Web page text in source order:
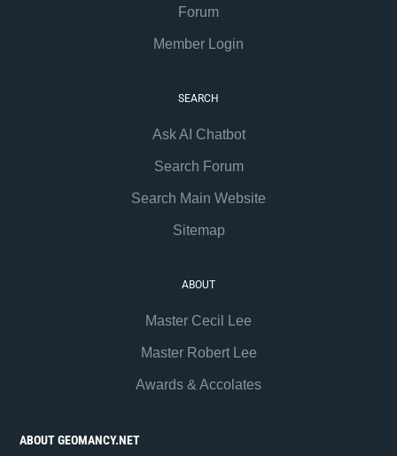
Forum
Member Login
SEARCH
Ask AI Chatbot
Search Forum
Search Main Website
Sitemap
ABOUT
Master Cecil Lee
Master Robert Lee
Awards & Accolates
ABOUT GEOMANCY.NET